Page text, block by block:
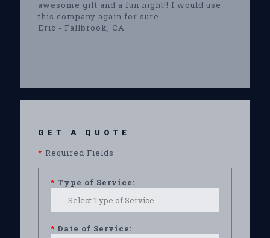
awesome gift and a fun night!! I would use
this company again for sure.
Eric - Fallbrook, CA
GET A QUOTE
* Required Fields
* Type of Service:
* Date of Service: